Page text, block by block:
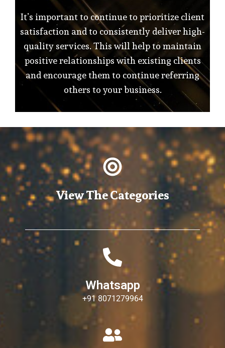
It’s important to continue to prioritize client
satisfaction and to consistently deliver high-
quality services. This will help to maintain
positive relationships with existing clients
and encourage them to continue referring
others to your business.
View The Categories
Whatsapp
+91 8071279964